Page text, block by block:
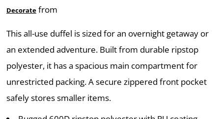
Decorate from
This all-use duffel is sized for an overnight getaway or
an extended adventure. Built from durable ripstop
polyester, it has a spacious main compartment for
unrestricted packing. A secure zippered front pocket
safely stores smaller items.